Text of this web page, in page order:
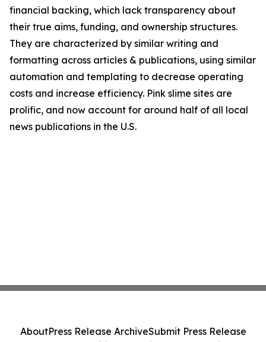
financial backing, which lack transparency about
their true aims, funding, and ownership structures.
They are characterized by similar writing and
formatting across articles & publications, using similar
automation and templating to decrease operating
costs and increase efficiency. Pink slime sites are
prolific, and now account for around half of all local
news publications in the U.S.
AboutPress Release ArchiveSubmit Press Release